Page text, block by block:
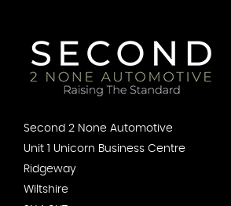
Second 2 None Automotive
Unit 1 Unicorn Business Centre
Ridgeway
Wiltshire